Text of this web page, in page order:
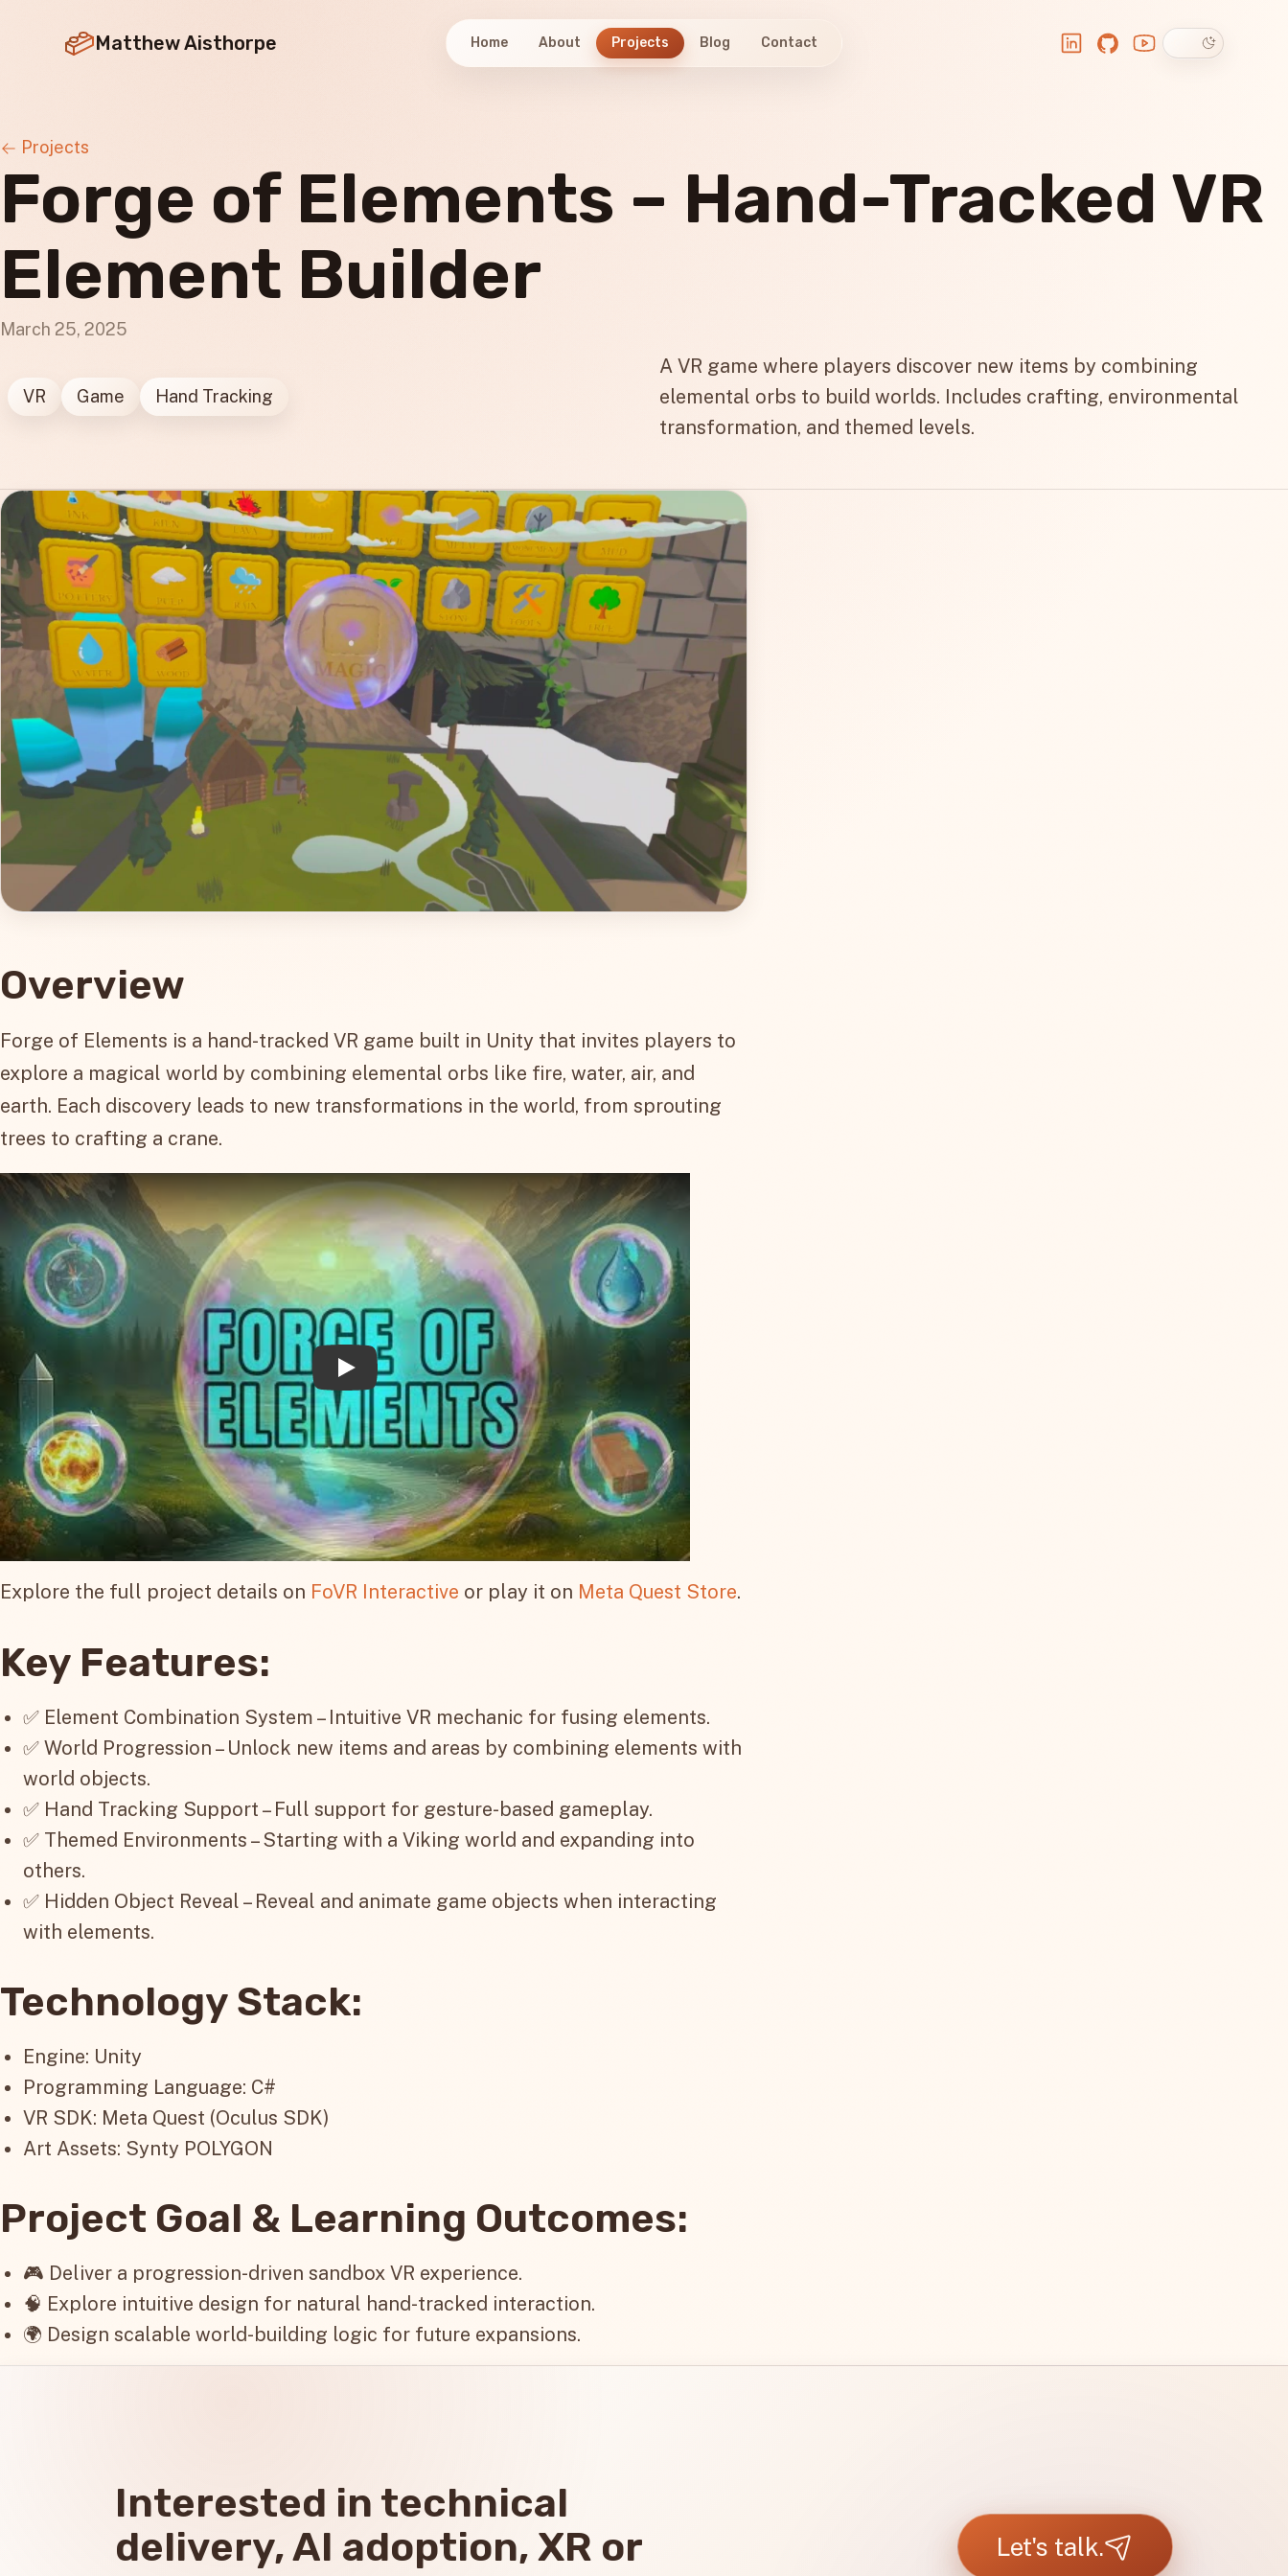
Matthew Aisthorpe Home About Projects Blog Contact LinkedIn
GitHub
YouTube
Dark theme
Projects
Forge of Elements – Hand-Tracked VR
Element Builder
March 25, 2025
VR Game Hand Tracking
A VR game where players discover new items by combining
elemental orbs to build worlds. Includes crafting, environmental
transformation, and themed levels.
Overview
Forge of Elements is a hand-tracked VR game built in Unity that invites players to
explore a magical world by combining elemental orbs like fire, water, air, and
earth. Each discovery leads to new transformations in the world, from sprouting
trees to crafting a crane.
Play
Explore the full project details on FoVR Interactive or play it on Meta Quest Store.
Key Features:
✅ Element Combination System – Intuitive VR mechanic for fusing elements.
✅ World Progression – Unlock new items and areas by combining elements with
world objects.
✅ Hand Tracking Support – Full support for gesture-based gameplay.
✅ Themed Environments – Starting with a Viking world and expanding into
others.
✅ Hidden Object Reveal – Reveal and animate game objects when interacting
with elements.
Technology Stack:
Engine: Unity
Programming Language: C#
VR SDK: Meta Quest (Oculus SDK)
Art Assets: Synty POLYGON
Project Goal & Learning Outcomes:
🎮 Deliver a progression-driven sandbox VR experience.
🧠 Explore intuitive design for natural hand-tracked interaction.
🌍 Design scalable world-building logic for future expansions.
Interested in technical
delivery, AI adoption, XR or
Let's talk.